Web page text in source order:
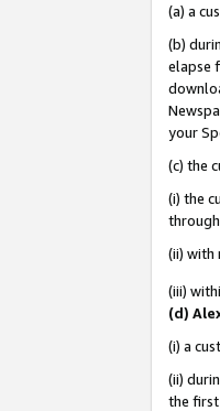
(a) a
(b)
elapse
your
(c) the
(i) the
(ii) with
(iii)
(d)
(i) a
(ii)
the